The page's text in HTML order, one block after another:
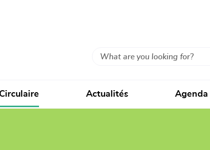
Search
Actualités Agenda